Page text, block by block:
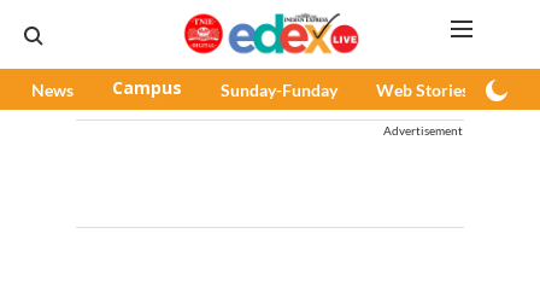
News Campus Sunday-Funday Web Stories
Advertisement